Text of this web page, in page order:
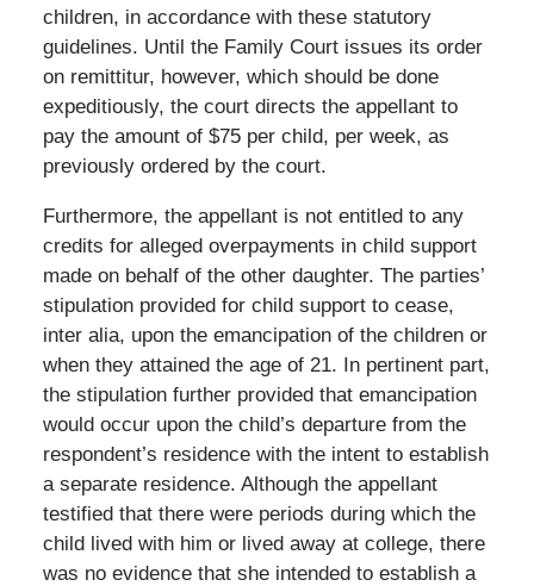
children, in accordance with these statutory
guidelines. Until the Family Court issues its order
on remittitur, however, which should be done
expeditiously, the court directs the appellant to
pay the amount of $75 per child, per week, as
previously ordered by the court.
Furthermore, the appellant is not entitled to any
credits for alleged overpayments in child support
made on behalf of the other daughter. The parties’
stipulation provided for child support to cease,
inter alia, upon the emancipation of the children or
when they attained the age of 21. In pertinent part,
the stipulation further provided that emancipation
would occur upon the child’s departure from the
respondent’s residence with the intent to establish
a separate residence. Although the appellant
testified that there were periods during which the
child lived with him or lived away at college, there
was no evidence that she intended to establish a